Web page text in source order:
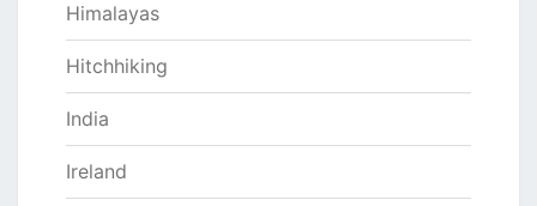
Himalayas
Hitchhiking
India
Ireland